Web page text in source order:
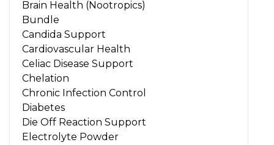
Brain Health (Nootropics)
Bundle
Candida Support
Cardiovascular Health
Celiac Disease Support
Chelation
Chronic Infection Control
Diabetes
Die Off Reaction Support
Electrolyte Powder